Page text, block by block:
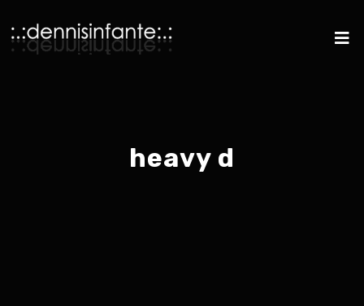
heavy d